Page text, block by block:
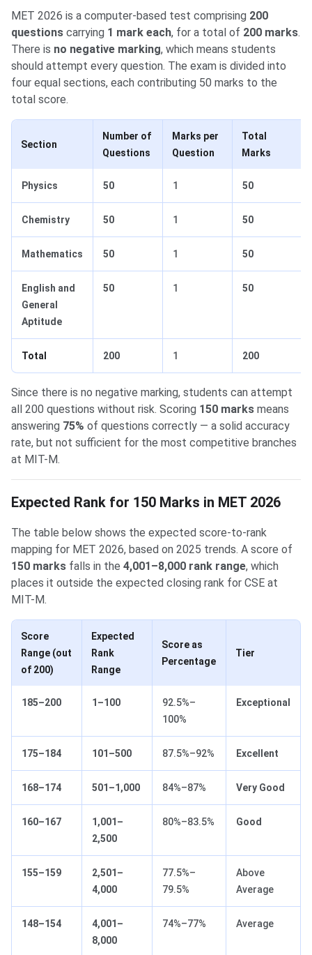
MET 2026 is a computer-based test comprising 200
questions carrying 1 mark each, for a total of 200 marks.
There is no negative marking, which means students
should attempt every question. The exam is divided into
four equal sections, each contributing 50 marks to the
total score.
Section
Number of
Questions
Marks per
Question
Total
Marks
Physics 50 1 50
Chemistry 50 1 50
Mathematics 50 1 50
English and
General
Aptitude
50 1 50
Total 200 1 200
Since there is no negative marking, students can attempt
all 200 questions without risk. Scoring 150 marks means
answering 75% of questions correctly — a solid accuracy
rate, but not sufficient for the most competitive branches
at MIT-M.
Expected Rank for 150 Marks in MET 2026
The table below shows the expected score-to-rank
mapping for MET 2026, based on 2025 trends. A score of
150 marks falls in the 4,001–8,000 rank range, which
places it outside the expected closing rank for CSE at
MIT-M.
Score
Range (out
of 200)
Expected
Rank
Range
Score as
Percentage
Tier
185–200 1–100
92.5%–
100%
Exceptional
175–184 101–500 87.5%–92% Excellent
168–174 501–1,000 84%–87% Very Good
160–167
1,001–
2,500
80%–83.5% Good
155–159
2,501–
4,000
77.5%–
79.5%
Above
Average
148–154
4,001–
8,000
74%–77% Average